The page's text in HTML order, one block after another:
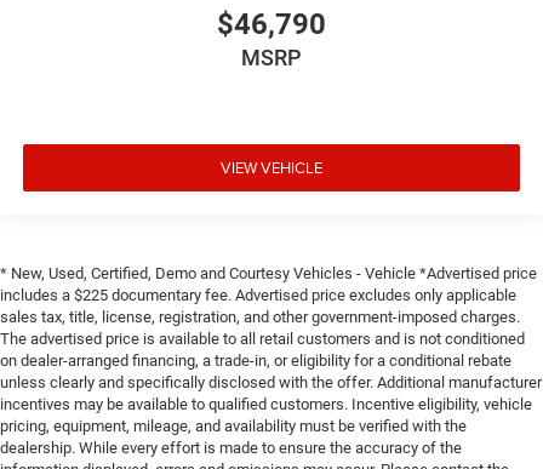
$46,790
MSRP
VIEW VEHICLE
* New, Used, Certified, Demo and Courtesy Vehicles - Vehicle *Advertised price
includes a $225 documentary fee. Advertised price excludes only applicable
sales tax, title, license, registration, and other government-imposed charges.
The advertised price is available to all retail customers and is not conditioned
on dealer-arranged financing, a trade-in, or eligibility for a conditional rebate
unless clearly and specifically disclosed with the offer. Additional manufacturer
incentives may be available to qualified customers. Incentive eligibility, vehicle
pricing, equipment, mileage, and availability must be verified with the
dealership. While every effort is made to ensure the accuracy of the